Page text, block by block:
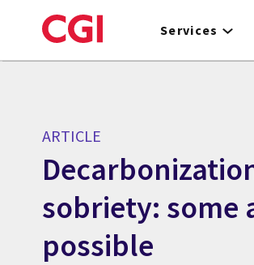
to
Services
ARTICLE
sobriety: some
possible